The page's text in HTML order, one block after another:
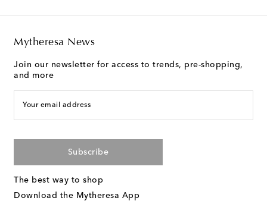
Mytheresa News
Join our newsletter for access to trends, pre-shopping,
and more
Your email address
Subscribe
The best way to shop
Download the Mytheresa App